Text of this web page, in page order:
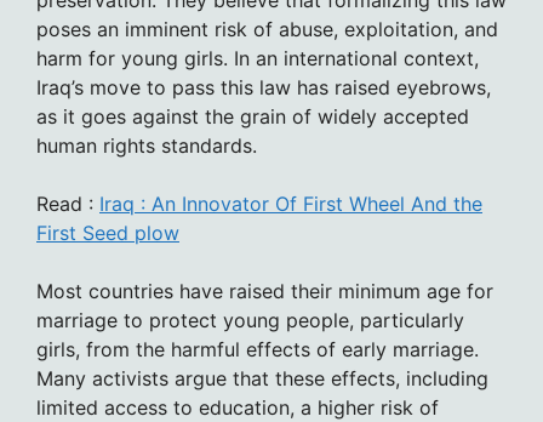
poses an imminent risk of abuse, exploitation, and
harm for young girls. In an international context,
Iraq’s move to pass this law has raised eyebrows,
as it goes against the grain of widely accepted
human rights standards.
Read : Iraq : An Innovator Of First Wheel And the
First Seed plow
Most countries have raised their minimum age for
marriage to protect young people, particularly
girls, from the harmful effects of early marriage.
Many activists argue that these effects, including
limited access to education, a higher risk of